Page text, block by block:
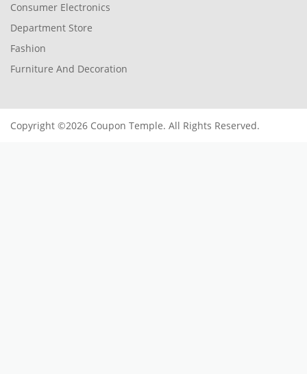
Consumer Electronics
Department Store
Fashion
Furniture And Decoration
Copyright ©2026 Coupon Temple. All Rights Reserved.